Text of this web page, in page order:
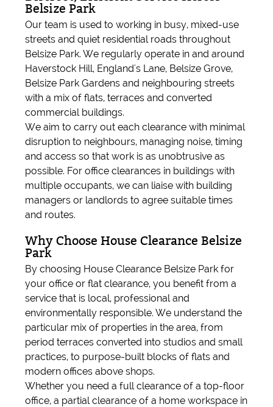
Belsize Park
Our team is used to working in busy, mixed-use
streets and quiet residential roads throughout
Belsize Park. We regularly operate in and around
Haverstock Hill, England's Lane, Belsize Grove,
Belsize Park Gardens and neighbouring streets
with a mix of flats, terraces and converted
commercial buildings.
We aim to carry out each clearance with minimal
disruption to neighbours, managing noise, timing
and access so that work is as unobtrusive as
possible. For office clearances in buildings with
multiple occupants, we can liaise with building
managers or landlords to agree suitable times
and routes.
Why Choose House Clearance Belsize
Park
By choosing House Clearance Belsize Park for
your office or flat clearance, you benefit from a
service that is local, professional and
environmentally responsible. We understand the
particular mix of properties in the area, from
period terraces converted into studios and small
practices, to purpose-built blocks of flats and
modern offices above shops.
Whether you need a full clearance of a top-floor
office, a partial clearance of a home workspace in